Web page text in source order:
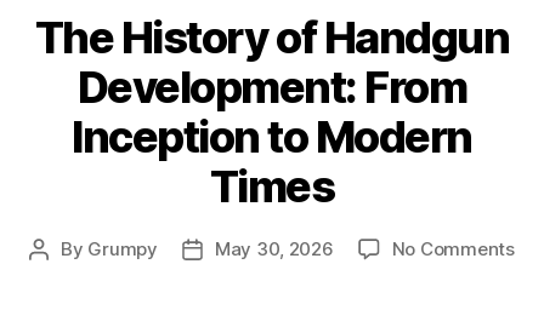
The History of Handgun
Development: From
Inception to Modern
Times
Post
By Grumpy
PostMay 30, 2026 No Commentson